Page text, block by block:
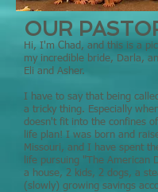
OUR
Hi, I'm Chad, and this is a
my incredible bride, Darla,
Eli and Asher.
I have to say that being
a tricky thing. Especially
doesn't fit into the confines
life plan! I was born and
Missouri, and I have spent
life pursuing "The American
a house, 2 kids, 2 dogs, a
(slowly) growing savings